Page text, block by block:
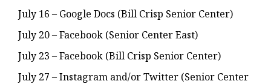
July 16 – Google Docs (Bill Crisp Senior Center)
July 20 – Facebook (Senior Center East)
July 23 – Facebook (Bill Crisp Senior Center)
July 27 – Instagram and/or Twitter (Senior Center